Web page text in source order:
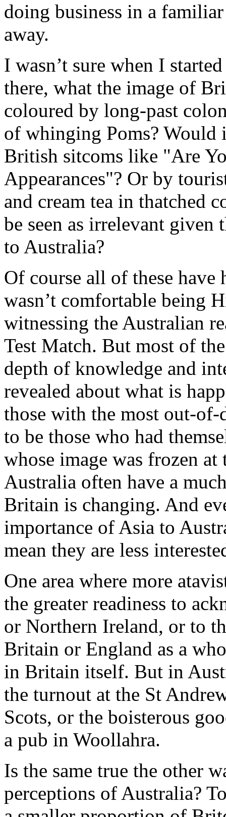
doing business in a
away.
I wasn’t sure when I
there, what the image of
coloured by long-past
of whinging Poms? Would
British sitcoms like "Are
Appearances"? Or by
and cream tea in thatched
be seen as irrelevant
to Australia?
Of course all of these
wasn’t comfortable being
witnessing the Australian
Test Match. But most of
depth of knowledge and
revealed about what is
those with the most out-of-
to be those who had
whose image was frozen
Australia often have a
Britain is changing. And
importance of Asia to
mean they are less
One area where more
the greater readiness to
or Northern Ireland, or to
Britain or England as a
in Britain itself. But in
the turnout at the St
Scots, or the boisterous
a pub in Woollahra.
Is the same true the other
perceptions of Australia?